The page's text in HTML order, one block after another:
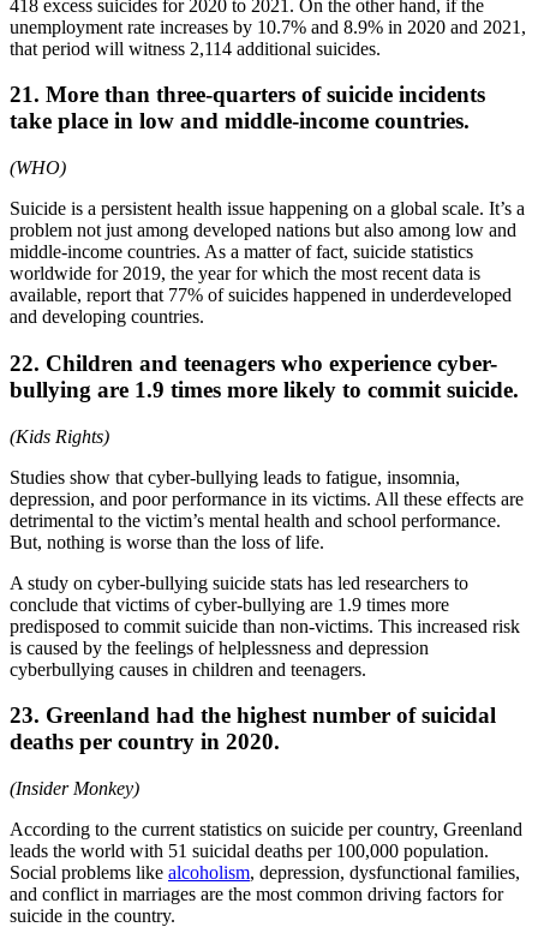
418 excess suicides for 2020 to 2021. On the other hand, if the
unemployment rate increases by 10.7% and 8.9% in 2020 and 2021,
that period will witness 2,114 additional suicides.
21. More than three-quarters of suicide incidents
take place in low and middle-income countries.
(WHO)
Suicide is a persistent health issue happening on a global scale. It’s a
problem not just among developed nations but also among low and
middle-income countries. As a matter of fact, suicide statistics
worldwide for 2019, the year for which the most recent data is
available, report that 77% of suicides happened in underdeveloped
and developing countries.
22. Children and teenagers who experience cyber-
bullying are 1.9 times more likely to commit suicide.
(Kids Rights)
Studies show that cyber-bullying leads to fatigue, insomnia,
depression, and poor performance in its victims. All these effects are
detrimental to the victim’s mental health and school performance.
But, nothing is worse than the loss of life.
A study on cyber-bullying suicide stats has led researchers to
conclude that victims of cyber-bullying are 1.9 times more
predisposed to commit suicide than non-victims. This increased risk
is caused by the feelings of helplessness and depression
cyberbullying causes in children and teenagers.
23. Greenland had the highest number of suicidal
deaths per country in 2020.
(Insider Monkey)
According to the current statistics on suicide per country, Greenland
leads the world with 51 suicidal deaths per 100,000 population.
Social problems like alcoholism, depression, dysfunctional families,
and conflict in marriages are the most common driving factors for
suicide in the country.